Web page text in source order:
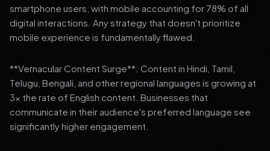
smartphone users, with mobile accounting for 78% of all
digital interactions. Any strategy that doesn't prioritize
mobile experience is fundamentally flawed.
**Vernacular Content Surge**: Content in Hindi, Tamil,
Telugu, Bengali, and other regional languages is growing at
3x the rate of English content. Businesses that
communicate in their audience's preferred language see
significantly higher engagement.